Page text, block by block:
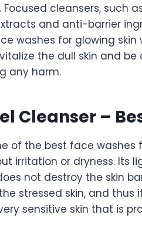
cleansers, such
and anti-barrier
washes for glowing skin
the dull skin and be
any harm.
Cleanser –
of the best face washes
irritation or dryness. Its
not destroy the skin
stressed skin, and thus
sensitive skin that is